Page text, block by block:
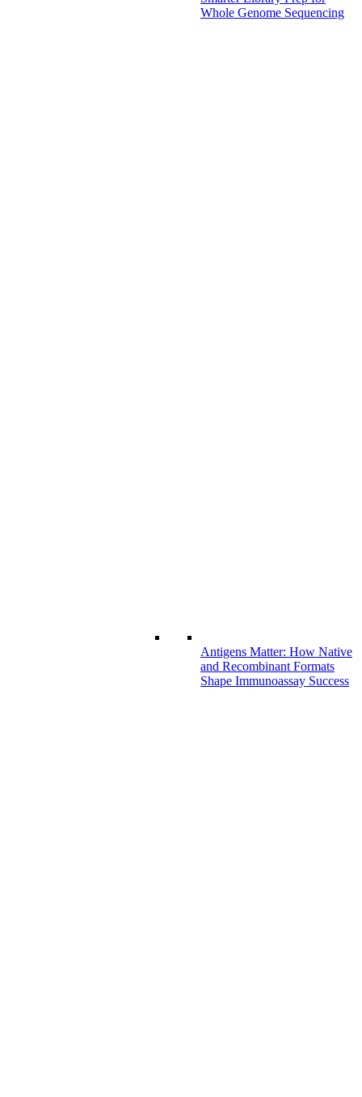
Whole Genome Sequencing
Antigens Matter: How Native
and Recombinant Formats
Shape Immunoassay Success